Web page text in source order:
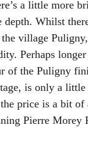
a little more
depth. Whilst
village
Perhaps
of the Puligny
is only a little
price is a bit of
Pierre Morey